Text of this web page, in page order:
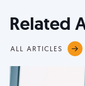
Related
ALL ARTICLES